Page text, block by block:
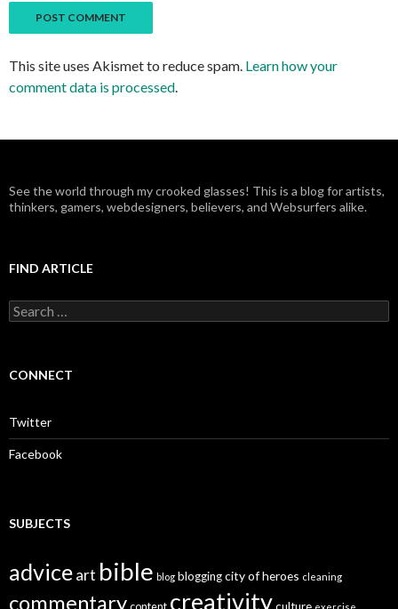
This site uses Akismet to reduce spam. Learn how your
comment data is processed.
See the world through my crooked glasses! This is a blog for artists,
thinkers, gamers, webdesigners, believers, and Websurfers alike.
FIND ARTICLE
S
e
c
o
r
:
CONNECT
Twitter
Facebook
SUBJECTS
adviceart bible blog bloggingcity of heroes cleaning
commentary creativity